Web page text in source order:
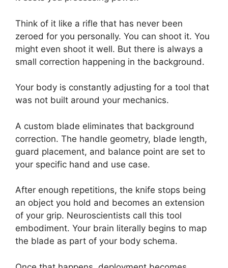
Think of it like a rifle that has never been
zeroed for you personally. You can shoot it. You
might even shoot it well. But there is always a
small correction happening in the background.
Your body is constantly adjusting for a tool that
was not built around your mechanics.
A custom blade eliminates that background
correction. The handle geometry, blade length,
guard placement, and balance point are set to
your specific hand and use case.
After enough repetitions, the knife stops being
an object you hold and becomes an extension
of your grip. Neuroscientists call this tool
embodiment. Your brain literally begins to map
the blade as part of your body schema.